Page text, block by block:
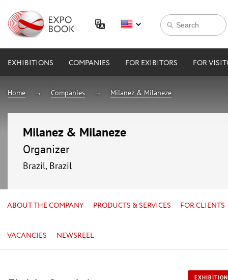
EXHIBITIONS COMPANIES FOR EXIBITORS FOR
Home Companies Milanez & Milaneze
Milanez & Milaneze
Organizer
Brazil, Brazil
ABOUT THE COMPANY PRODUCTS & SERVICES FOR CLIENTS
VACANCIES NEWSREEL